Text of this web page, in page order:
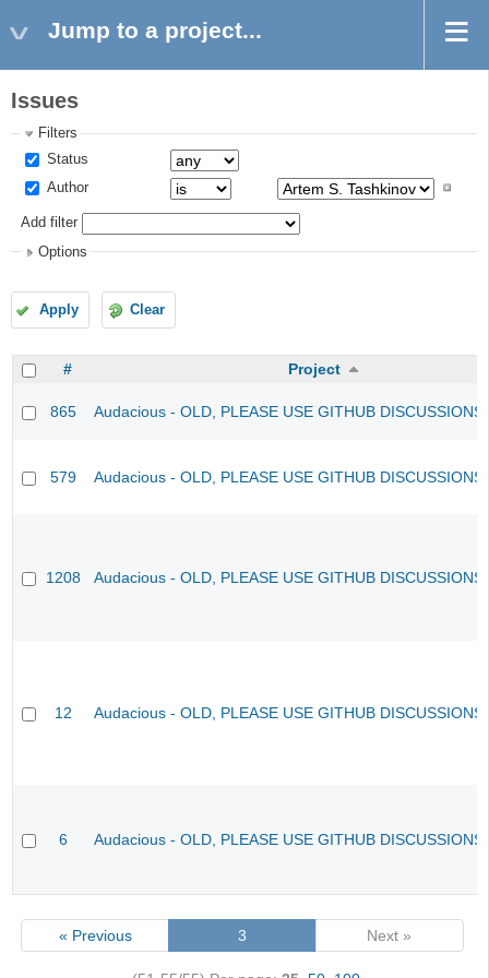
Jump to a project...
Issues
Filters
Status
Author
Add filter
Options
Apply Clear
# Project
865 Audacious - OLD, PLEASE USE GITHUB
579 Audacious - OLD, PLEASE USE GITHUB
1208 Audacious - OLD, PLEASE USE GITHUB
12 Audacious - OLD, PLEASE USE GITHUB
6 Audacious - OLD, PLEASE USE GITHUB
« Previous 3 Next »